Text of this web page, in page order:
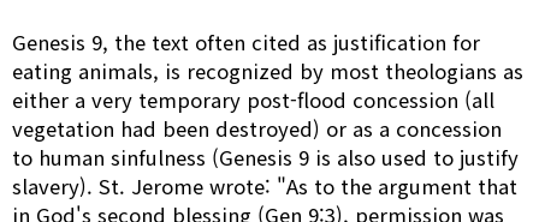
Genesis 9, the text often cited as justification for
eating animals, is recognized by most theologians as
either a very temporary post-flood concession (all
vegetation had been destroyed) or as a concession
to human sinfulness (Genesis 9 is also used to justify
slavery). St. Jerome wrote: "As to the argument that
in God's second blessing (Gen 9:3), permission was